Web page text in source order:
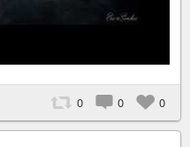
0 0 0